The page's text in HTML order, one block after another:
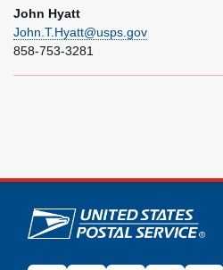
John Hyatt
John.T.Hyatt@usps.gov
858-753-3281
U.S. Postal Service links